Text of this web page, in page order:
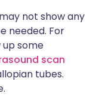
not show any
needed. For
up some
scan
tubes.